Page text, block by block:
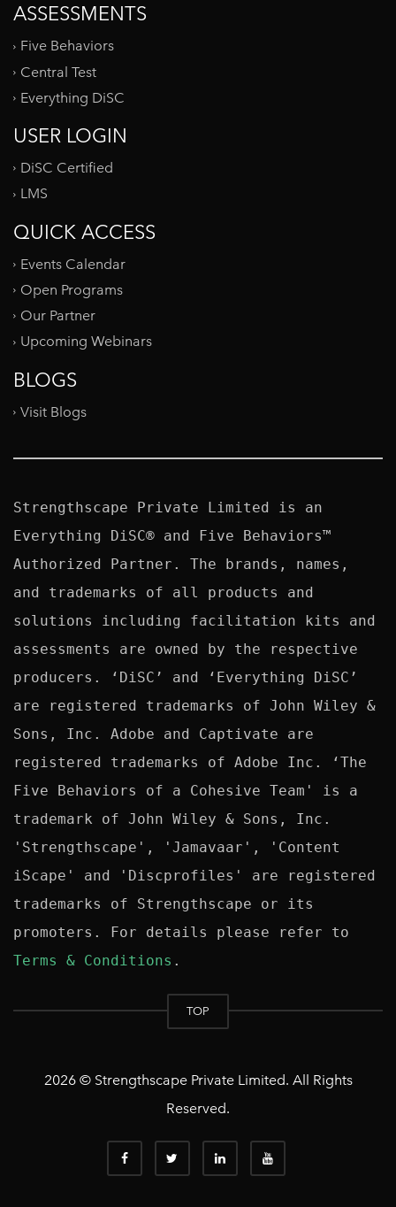
ASSESSMENTS
Five Behaviors
Central Test
Everything DiSC
USER LOGIN
DiSC Certified
LMS
QUICK ACCESS
Events Calendar
Open Programs
Our Partner
Upcoming Webinars
BLOGS
Visit Blogs
Strengthscape Private Limited is an
Everything DiSC® and Five Behaviors™
Authorized Partner. The brands, names,
and trademarks of all products and
solutions including facilitation kits and
assessments are owned by the respective
producers. ‘DiSC’ and ‘Everything DiSC’
are registered trademarks of John Wiley &
Sons, Inc. Adobe and Captivate are
registered trademarks of Adobe Inc. ‘The
Five Behaviors of a Cohesive Team' is a
trademark of John Wiley & Sons, Inc.
'Strengthscape', 'Jamavaar', 'Content
iScape' and 'Discprofiles' are registered
trademarks of Strengthscape or its
Terms & Conditions
TOP
2026 © Strengthscape Private Limited. All Rights
Reserved.